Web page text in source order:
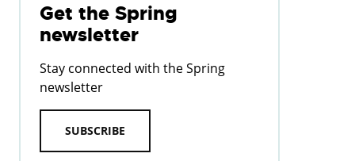
Get the Spring
newsletter
Stay connected with the Spring
newsletter
SUBSCRIBE